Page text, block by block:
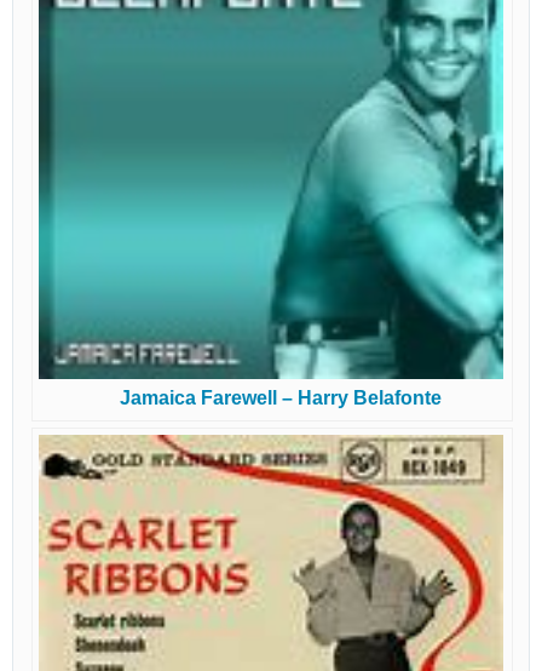
Jamaica Farewell – Harry Belafonte